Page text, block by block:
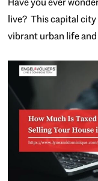
live? This capital
vibrant urban life